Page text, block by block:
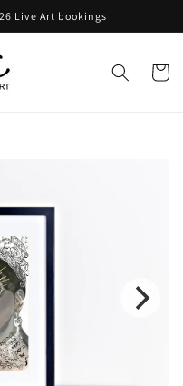
Live Art bookings
Cart